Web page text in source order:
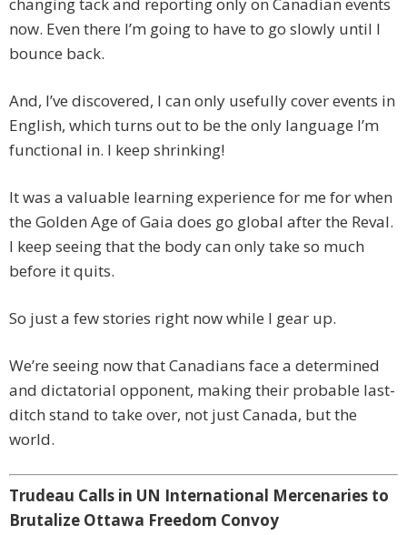
changing tack and reporting only on Canadian events
now. Even there I’m going to have to go slowly until I
bounce back.
And, I’ve discovered, I can only usefully cover events in
English, which turns out to be the only language I’m
functional in. I keep shrinking!
It was a valuable learning experience for me for when
the Golden Age of Gaia does go global after the Reval.
I keep seeing that the body can only take so much
before it quits.
So just a few stories right now while I gear up.
We’re seeing now that Canadians face a determined
and dictatorial opponent, making their probable last-
ditch stand to take over, not just Canada, but the
world.
Trudeau Calls in UN International Mercenaries to
Brutalize Ottawa Freedom Convoy